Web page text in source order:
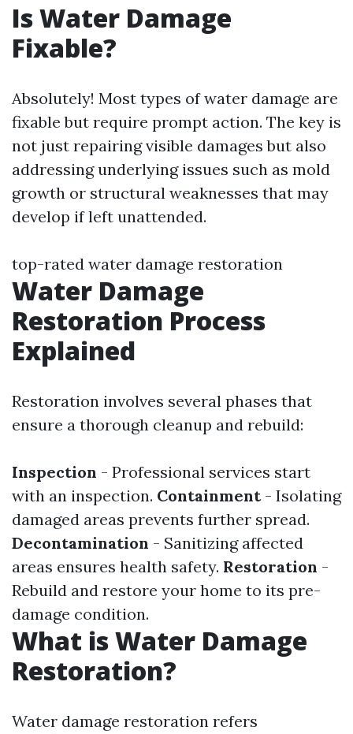
Is Water Damage
Fixable?
Absolutely! Most types of water damage are
fixable but require prompt action. The key is
not just repairing visible damages but also
addressing underlying issues such as mold
growth or structural weaknesses that may
develop if left unattended.
top-rated water damage restoration
Water Damage
Restoration Process
Explained
Restoration involves several phases that
ensure a thorough cleanup and rebuild:
Inspection - Professional services start
with an inspection. Containment- Isolating
damaged areas prevents further spread.
Decontamination - Sanitizing affected
areas ensures health safety. Restoration -
Rebuild and restore your home to its pre-
damage condition.
What is Water Damage
Restoration?
Water damage restoration refers